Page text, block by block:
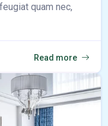
quam nec,
Read more